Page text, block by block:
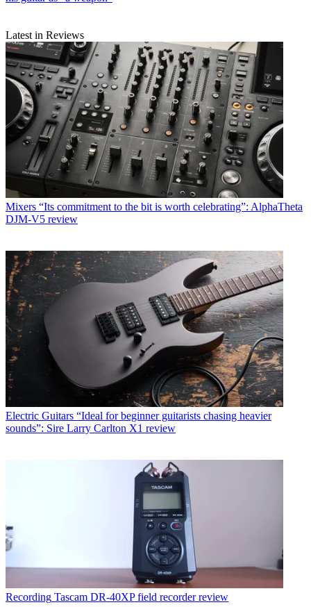
Latest in Reviews
Mixers “Its commitment to the bit is worth celebrating”: AlphaTheta
DJM-V5 review
Electric Guitars “Ideal for beginner guitarists chasing heavier
sounds”: Sire Larry Carlton X1 review
Recording Tascam DR-40XP field recorder review